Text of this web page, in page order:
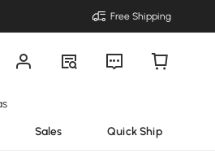
Free Shipping
Sales Quick Ship